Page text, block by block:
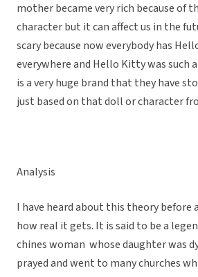
mother became very rich because of
character but it can affect us in the
scary because now everybody has
everywhere and Hello Kitty was such
is a very huge brand that they have
just based on that doll or character
Analysis
I have heard about this theory before
how real it gets. It is said to be a
chines woman whose daughter was
prayed and went to many churches